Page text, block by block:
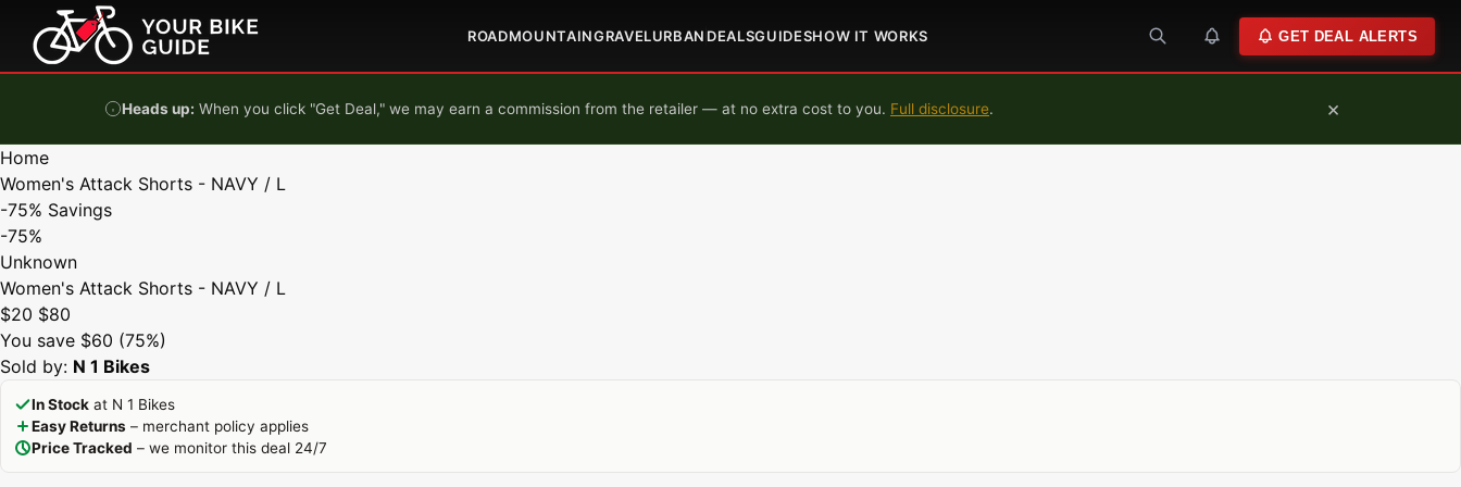
Skip to content
ROADMOUNTAINGRAVELURBAN DEALSGUIDESHOW IT WORKS GET DEAL ALERTS
Heads up: When you click "Get Deal," we may earn a commission from the retailer — at no extra cost to you. Full disclosure. ×
Home
Women's Attack Shorts - NAVY / L
-75% Savings
-75%
Unknown
Women's Attack Shorts - NAVY / L
$20 $80
You save $60 (75%)
Sold by: N 1 Bikes
In Stock at N 1 Bikes
Easy Returns – merchant policy applies
Price Tracked – we monitor this deal 24/7